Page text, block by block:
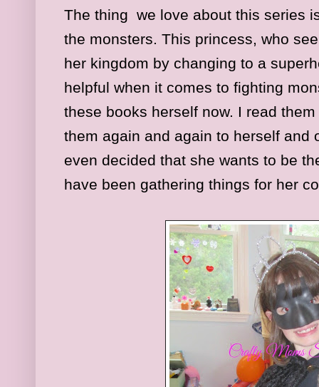
The thing we love about this series
the monsters. This princess, who
her kingdom by changing to a
helpful when it comes to fighting
these books herself now. I read
them again and again to herself and
even decided that she wants to be
have been gathering things for her